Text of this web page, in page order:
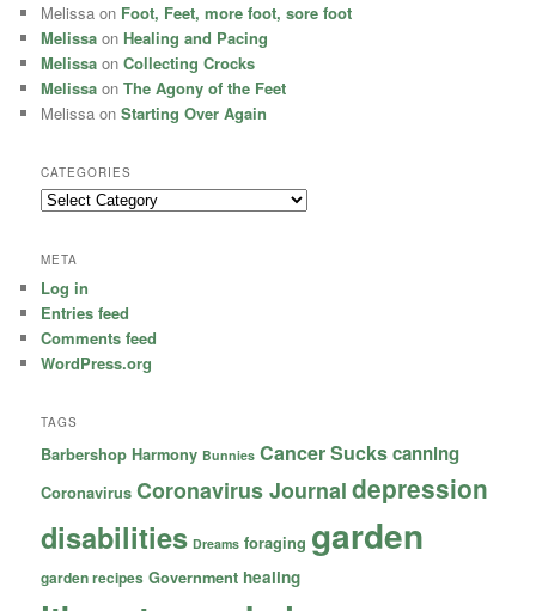
Melissa on Foot, Feet, more foot, sore foot
Melissa on Healing and Pacing
Melissa onCollecting Crocks
Melissa onThe Agony of the Feet
Melissa onStarting Over Again
CATEGORIES
Categories
META
Log in
Entries feed
Comments feed
WordPress.org
TAGS
Barbershop Harmony Bunnies Cancer Suckscanning
Coronavirus Coronavirus Journaldepression
disabilities Dreams foraging garden
garden recipes Government healing